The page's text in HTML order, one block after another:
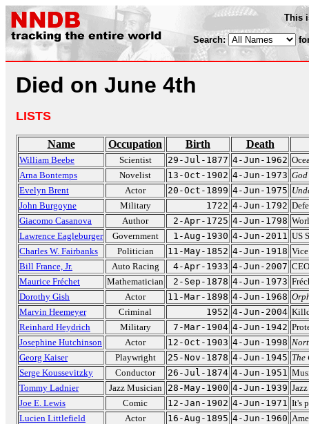
This
Search:
Died on June 4th
LISTS
Name Occupation Birth Death
William Beebe Scientist 29-Jul-1877 4-Jun-1962
Arna Bontemps
Novelist 13-Oct-1902 4-Jun-1973 God
Evelyn Brent
Actor 20-Oct-1899 4-Jun-1975
John Burgoyne
Military 1722 4-Jun-1792
Giacomo Casanova
Author 2-Apr-1725 4-Jun-1798
Lawrence Eagleburger
Government 1-Aug-1930 4-Jun-2011 US
Charles W. Fairbanks
Politician 11-May-1852 4-Jun-1918
Bill France, Jr.
Auto Racing 4-Apr-1933 4-Jun-2007
Maurice Fréchet
Mathematician 2-Sep-1878 4-Jun-1973
Dorothy Gish
Actor 11-Mar-1898 4-Jun-1968
Marvin Heemeyer
Criminal 1952 4-Jun-2004
Reinhard Heydrich
Military 7-Mar-1904 4-Jun-1942
Josephine Hutchinson
Actor 12-Oct-1903 4-Jun-1998
Georg Kaiser
Playwright 25-Nov-1878 4-Jun-1945 The
Serge Koussevitzky
Conductor 26-Jul-1874 4-Jun-1951
Tommy Ladnier
Jazz Musician 28-May-1900 4-Jun-1939
Joe E. Lewis
Comic 12-Jan-1902 4-Jun-1971 It's
Lucien Littlefield
Actor 16-Aug-1895 4-Jun-1960